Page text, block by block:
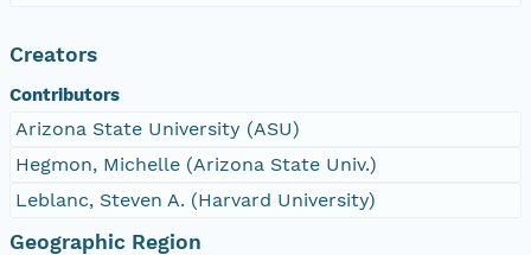
Creators
Contributors
Arizona State University (ASU)
Hegmon, Michelle (Arizona State Univ.)
Leblanc, Steven A. (Harvard University)
Geographic Region